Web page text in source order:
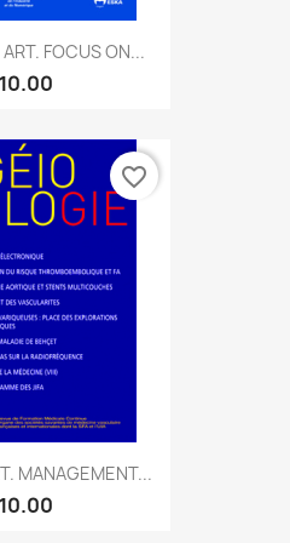
FOCUS ON...
MANAGEMENT...
favorite_border